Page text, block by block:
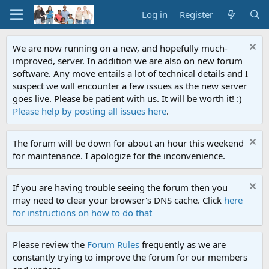
Log in Register
We are now running on a new, and hopefully much-
improved, server. In addition we are also on new forum
software. Any move entails a lot of technical details and I
suspect we will encounter a few issues as the new server
goes live. Please be patient with us. It will be worth it! :)
Please help by posting all issues here.
The forum will be down for about an hour this weekend
for maintenance. I apologize for the inconvenience.
If you are having trouble seeing the forum then you
may need to clear your browser's DNS cache. Click here
for instructions on how to do that
Please review the Forum Rules frequently as we are
constantly trying to improve the forum for our members